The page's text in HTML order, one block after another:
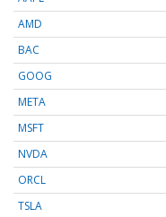
AMD
BAC
GOOG
META
MSFT
NVDA
ORCL
TSLA